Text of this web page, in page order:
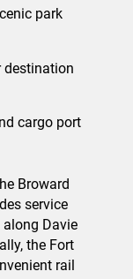
park
destination
cargo port
Broward
service
Davie
the Fort
rail